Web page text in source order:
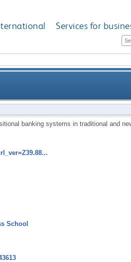
Services for
in traditional and
banking systems in traditional and
School